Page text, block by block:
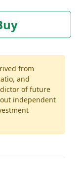
from
and
of future
independent